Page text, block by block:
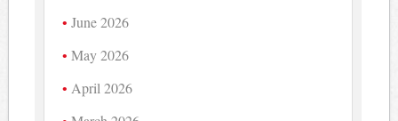
June 2026
May 2026
April 2026